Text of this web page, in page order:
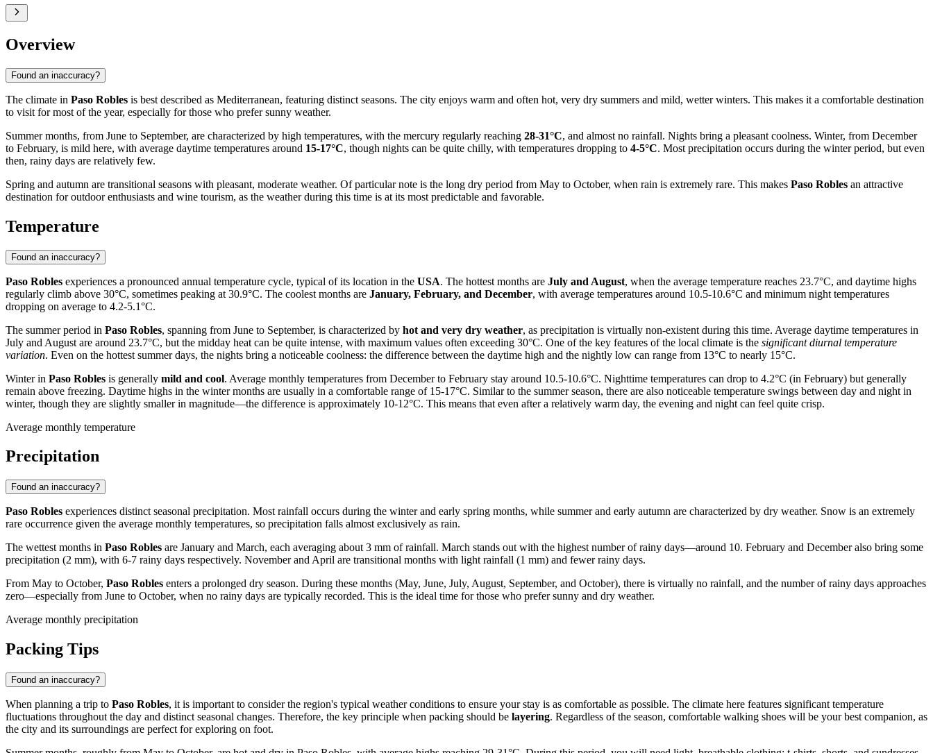
Overview
Found an inaccuracy?
The climate in Paso Robles is best described as Mediterranean, featuring distinct seasons. The city enjoys warm and often hot, very dry summers and mild, wetter winters. This makes it a comfortable destination
to visit for most of the year, especially for those who prefer sunny weather.
Summer months, from June to September, are characterized by high temperatures, with the mercury regularly reaching 28-31°C, and almost no rainfall. Nights bring a pleasant coolness. Winter, from December
to February, is mild here, with average daytime temperatures around 15-17°C, though nights can be quite chilly, with temperatures dropping to 4-5°C. Most precipitation occurs during the winter period, but even
then, rainy days are relatively few.
Spring and autumn are transitional seasons with pleasant, moderate weather. Of particular note is the long dry period from May to October, when rain is extremely rare. This makes Paso Robles an attractive
destination for outdoor enthusiasts and wine tourism, as the weather during this time is at its most predictable and favorable.
Temperature
Found an inaccuracy?
Paso Robles experiences a pronounced annual temperature cycle, typical of its location in the USA. The hottest months are July and August, when the average temperature reaches 23.7°C, and daytime highs
regularly climb above 30°C, sometimes peaking at 30.9°C. The coolest months are January, February, and December, with average temperatures around 10.5-10.6°C and minimum night temperatures
dropping on average to 4.2-5.1°C.
The summer period in Paso Robles, spanning from June to September, is characterized by hot and very dry weather, as precipitation is virtually non-existent during this time. Average daytime temperatures in
July and August are around 23.7°C, but the midday heat can be quite intense, with maximum values often exceeding 30°C. One of the key features of the local climate is the significant diurnal temperature
variation. Even on the hottest summer days, the nights bring a noticeable coolness: the difference between the daytime high and the nightly low can range from 13°C to nearly 15°C.
Winter in Paso Robles is generally mild and cool. Average monthly temperatures from December to February stay around 10.5-10.6°C. Nighttime temperatures can drop to 4.2°C (in February) but generally
remain above freezing. Daytime highs in the winter months are usually in a comfortable range of 15-17°C. Similar to the summer season, there are also noticeable temperature swings between day and night in
winter, though they are slightly smaller in magnitude—the difference is approximately 10-12°C. This means that even after a relatively warm day, the evening and night can feel quite crisp.
Average monthly temperature
Precipitation
Found an inaccuracy?
Paso Robles experiences distinct seasonal precipitation. Most rainfall occurs during the winter and early spring months, while summer and early autumn are characterized by dry weather. Snow is an extremely
rare occurrence given the average monthly temperatures, so precipitation falls almost exclusively as rain.
The wettest months in Paso Robles are January and March, each averaging about 3 mm of rainfall. March stands out with the highest number of rainy days—around 10. February and December also bring some
precipitation (2 mm), with 6-7 rainy days respectively. November and April are transitional months with light rainfall (1 mm) and fewer rainy days.
From May to October, Paso Robles enters a prolonged dry season. During these months (May, June, July, August, September, and October), there is virtually no rainfall, and the number of rainy days approaches
zero—especially from June to October, when no rainy days are typically recorded. This is the ideal time for those who prefer sunny and dry weather.
Average monthly precipitation
Packing Tips
Found an inaccuracy?
When planning a trip to Paso Robles, it is important to consider the region's typical weather conditions to ensure your stay is as comfortable as possible. The climate here features significant temperature
fluctuations throughout the day and distinct seasonal changes. Therefore, the key principle when packing should be layering. Regardless of the season, comfortable walking shoes will be your best companion, as
the city and its surroundings are perfect for exploring on foot.